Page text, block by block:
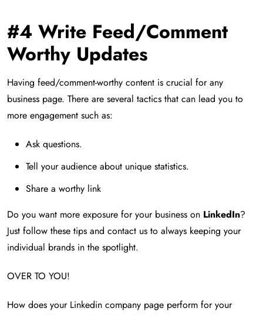
#4 Write Feed/Comment
Worthy Updates
Having feed/comment-worthy content is crucial for any
business page. There are several tactics that can lead you to
more engagement such as:
Ask questions.
Tell your audience about unique statistics.
Share a worthy link
Do you want more exposure for your business on LinkedIn?
Just follow these tips and contact us to always keeping your
individual brands in the spotlight.
OVER TO YOU!
How does your Linkedin company page perform for your